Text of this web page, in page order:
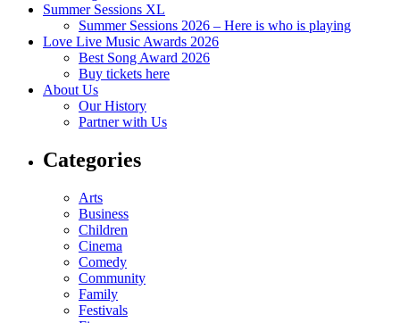
Summer Sessions XL
Summer Sessions 2026 – Here is who is playing
Love Live Music Awards 2026
Best Song Award 2026
Buy tickets here
About Us
Our History
Partner with Us
Categories
Arts
Business
Children
Cinema
Comedy
Community
Family
Festivals